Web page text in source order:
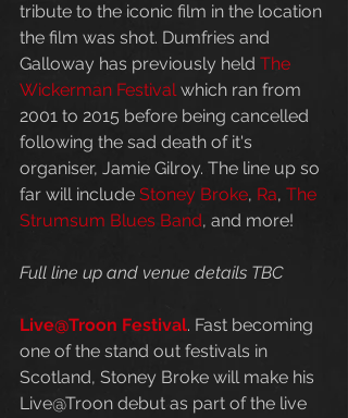
tribute to the iconic film in the location
the film was shot. Dumfries and
Galloway has previously held The
Wickerman Festival which ran from
2001 to 2015 before being cancelled
following the sad death of it's
organiser, Jamie Gilroy. The line up so
far will include Stoney Broke, Ra, The
Strumsum Blues Band, and more!
Full line up and venue details TBC
Live@Troon Festival. Fast becoming
one of the stand out festivals in
Scotland, Stoney Broke will make his
Live@Troon debut as part of the live